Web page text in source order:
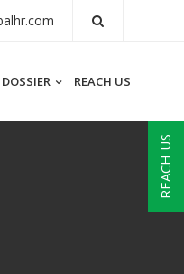
DOSSIER REACH US
REACH US